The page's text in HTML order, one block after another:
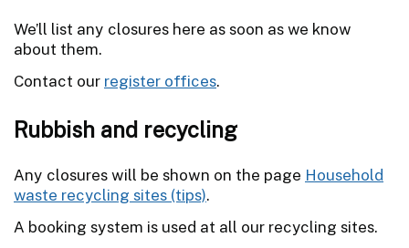
We’ll list any closures here as soon as we know
about them.
Contact our register offices.
Rubbish and recycling
Any closures will be shown on the page Household
waste recycling sites (tips).
A booking system is used at all our recycling sites.